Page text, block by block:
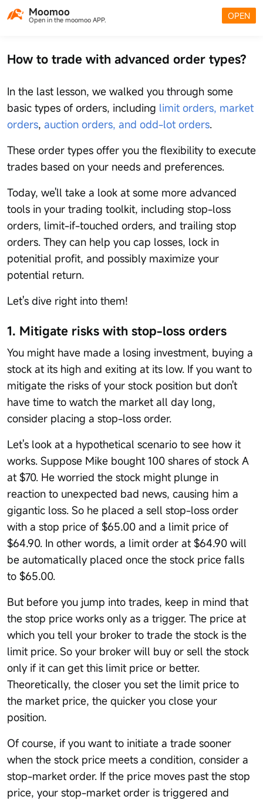
Moomoo
Open in the moomoo APP. OPEN
How to trade with advanced order types?
In the last lesson, we walked you through some
basic types of orders, including limit orders, market
orders, auction orders, and odd-lot orders.
These order types offer you the flexibility to execute
trades based on your needs and preferences.
Today, we'll take a look at some more advanced
tools in your trading toolkit, including stop-loss
orders, limit-if-touched orders, and trailing stop
orders. They can help you cap losses, lock in
potenitial profit, and possibly maximize your
potential return.
Let's dive right into them!
1. Mitigate risks with stop-loss orders
You might have made a losing investment, buying a
stock at its high and exiting at its low. If you want to
mitigate the risks of your stock position but don't
have time to watch the market all day long,
consider placing a stop-loss order.
Let's look at a hypothetical scenario to see how it
works. Suppose Mike bought 100 shares of stock A
at $70. He worried the stock might plunge in
reaction to unexpected bad news, causing him a
gigantic loss. So he placed a sell stop-loss order
with a stop price of $65.00 and a limit price of
$64.90. In other words, a limit order at $64.90 will
be automatically placed once the stock price falls
to $65.00.
But before you jump into trades, keep in mind that
the stop price works only as a trigger. The price at
which you tell your broker to trade the stock is the
limit price. So your broker will buy or sell the stock
only if it can get this limit price or better.
Theoretically, the closer you set the limit price to
the market price, the quicker you close your
position.
Of course, if you want to initiate a trade sooner
when the stock price meets a condition, consider a
stop-market order. If the price moves past the stop
price, your stop-market order is triggered and